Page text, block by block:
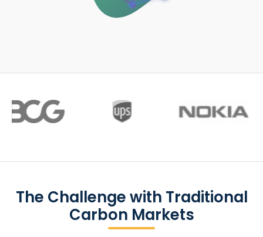
The Challenge with Traditional
Carbon Markets